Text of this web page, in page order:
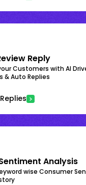
Reply
Customers with AI
& Auto Replies
Analysis
wise Consumer